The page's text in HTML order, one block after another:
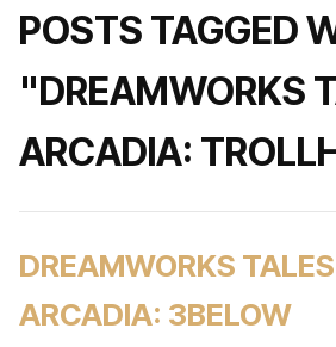
POSTS TAGGED
"DREAMWORKS
ARCADIA:
DREAMWORKS
ARCADIA: 3BELOW